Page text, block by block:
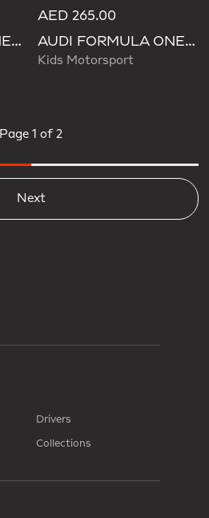
AUDI FORMULA ONE TEAM GABRIEL BORTOLETO GRAPHIC III HOODIE YOUTH
AED 265.00
AUDI FORMULA ONE TEAM GABRIEL BORTOLETO GRAPHIC II HOODIE YOUTH
Kids Motorsport
Page 1 of 2
Next
Drivers
Collections